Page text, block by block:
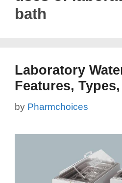
bath
Laboratory
Features,
by Pharmchoices